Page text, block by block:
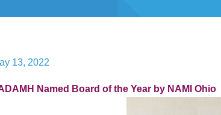
13, 2022
Named Board of the Year by NAMI Ohio